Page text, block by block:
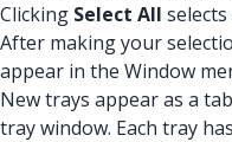
Clicking Select All
After making your
appear in the Window
New trays appear as a
tray window. Each tray